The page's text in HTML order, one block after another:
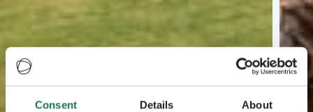
Consent Details About